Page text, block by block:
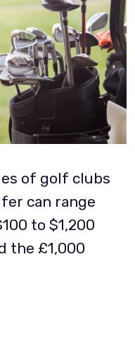
of golf clubs
can range
to $1,200
the £1,000